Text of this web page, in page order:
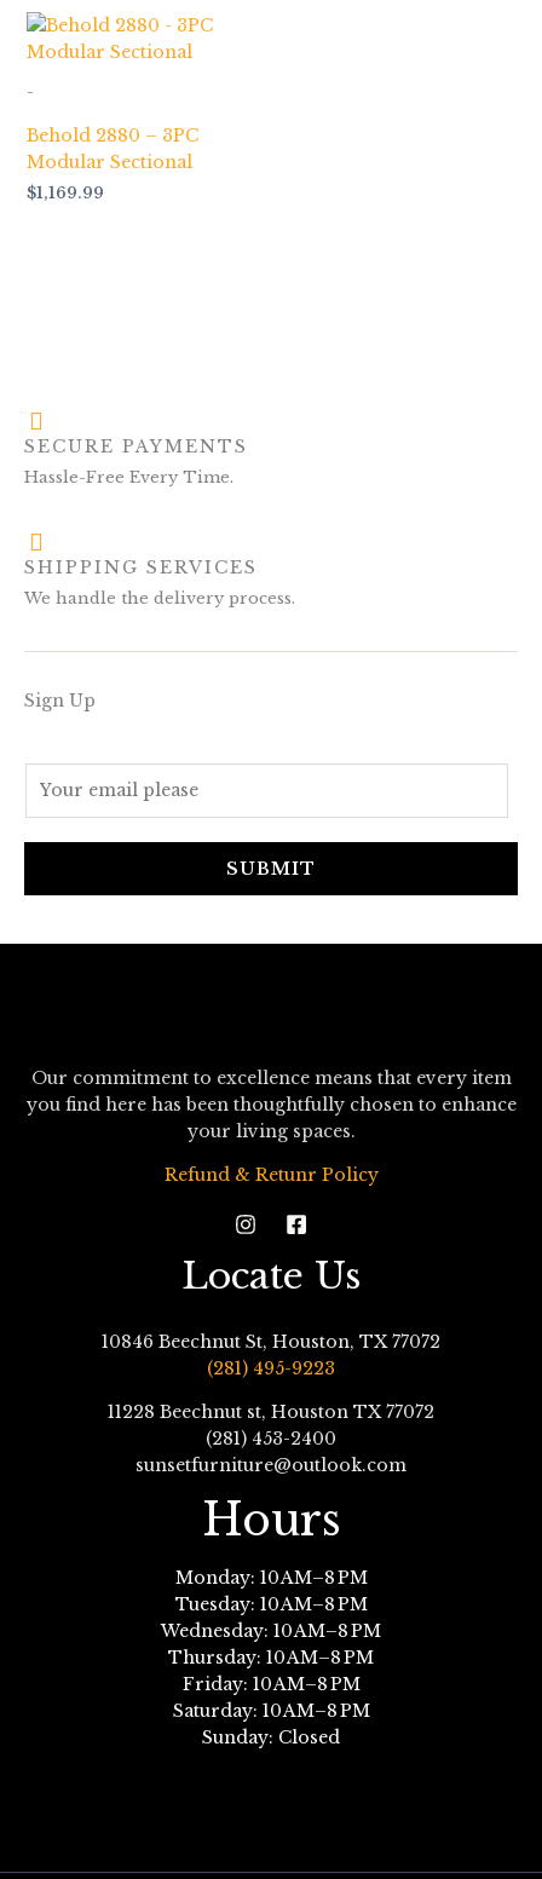
-
Behold 2880 – 3PC
Modular Sectional
$1,169.99
SECURE PAYMENTS
Hassle-Free Every Time.
SHIPPING SERVICES
We handle the delivery process.
Sign Up
SUBMIT
Our commitment to excellence means that every item
you find here has been thoughtfully chosen to enhance
your living spaces.
Refund & Retunr Policy
Locate Us
10846 Beechnut St, Houston, TX 77072
(281) 495-9223
11228 Beechnut st, Houston TX 77072
(281) 453-2400
sunsetfurniture@outlook.com
Hours
Monday: 10 AM–8 PM
Tuesday: 10 AM–8 PM
Wednesday: 10 AM–8 PM
Thursday: 10 AM–8 PM
Friday: 10 AM–8 PM
Saturday: 10 AM–8 PM
Sunday: Closed